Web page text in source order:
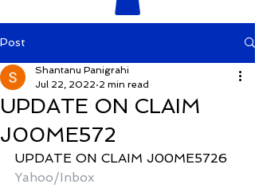
Post
UPDATE ON CLAIM
J00ME572
Shantanu Panigrahi
Jul 22, 2022 2 min read
UPDATE ON CLAIM J00ME5726
Yahoo/Inbox